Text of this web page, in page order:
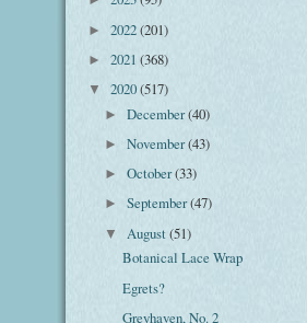
► 2022(201)
► 2021 (368)
▼ 2020(517)
►December(40)
►November(43)
►October(33)
►September(47)
▼ August(51)
Botanical Lace Wrap
Egrets?
Greyhaven, No. 2